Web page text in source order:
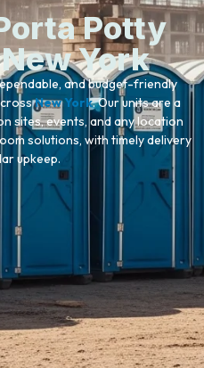
Potty
York
and budget-friendly
New York. Our units are a
sites, events, and any location
solutions, with timely delivery
upkeep.